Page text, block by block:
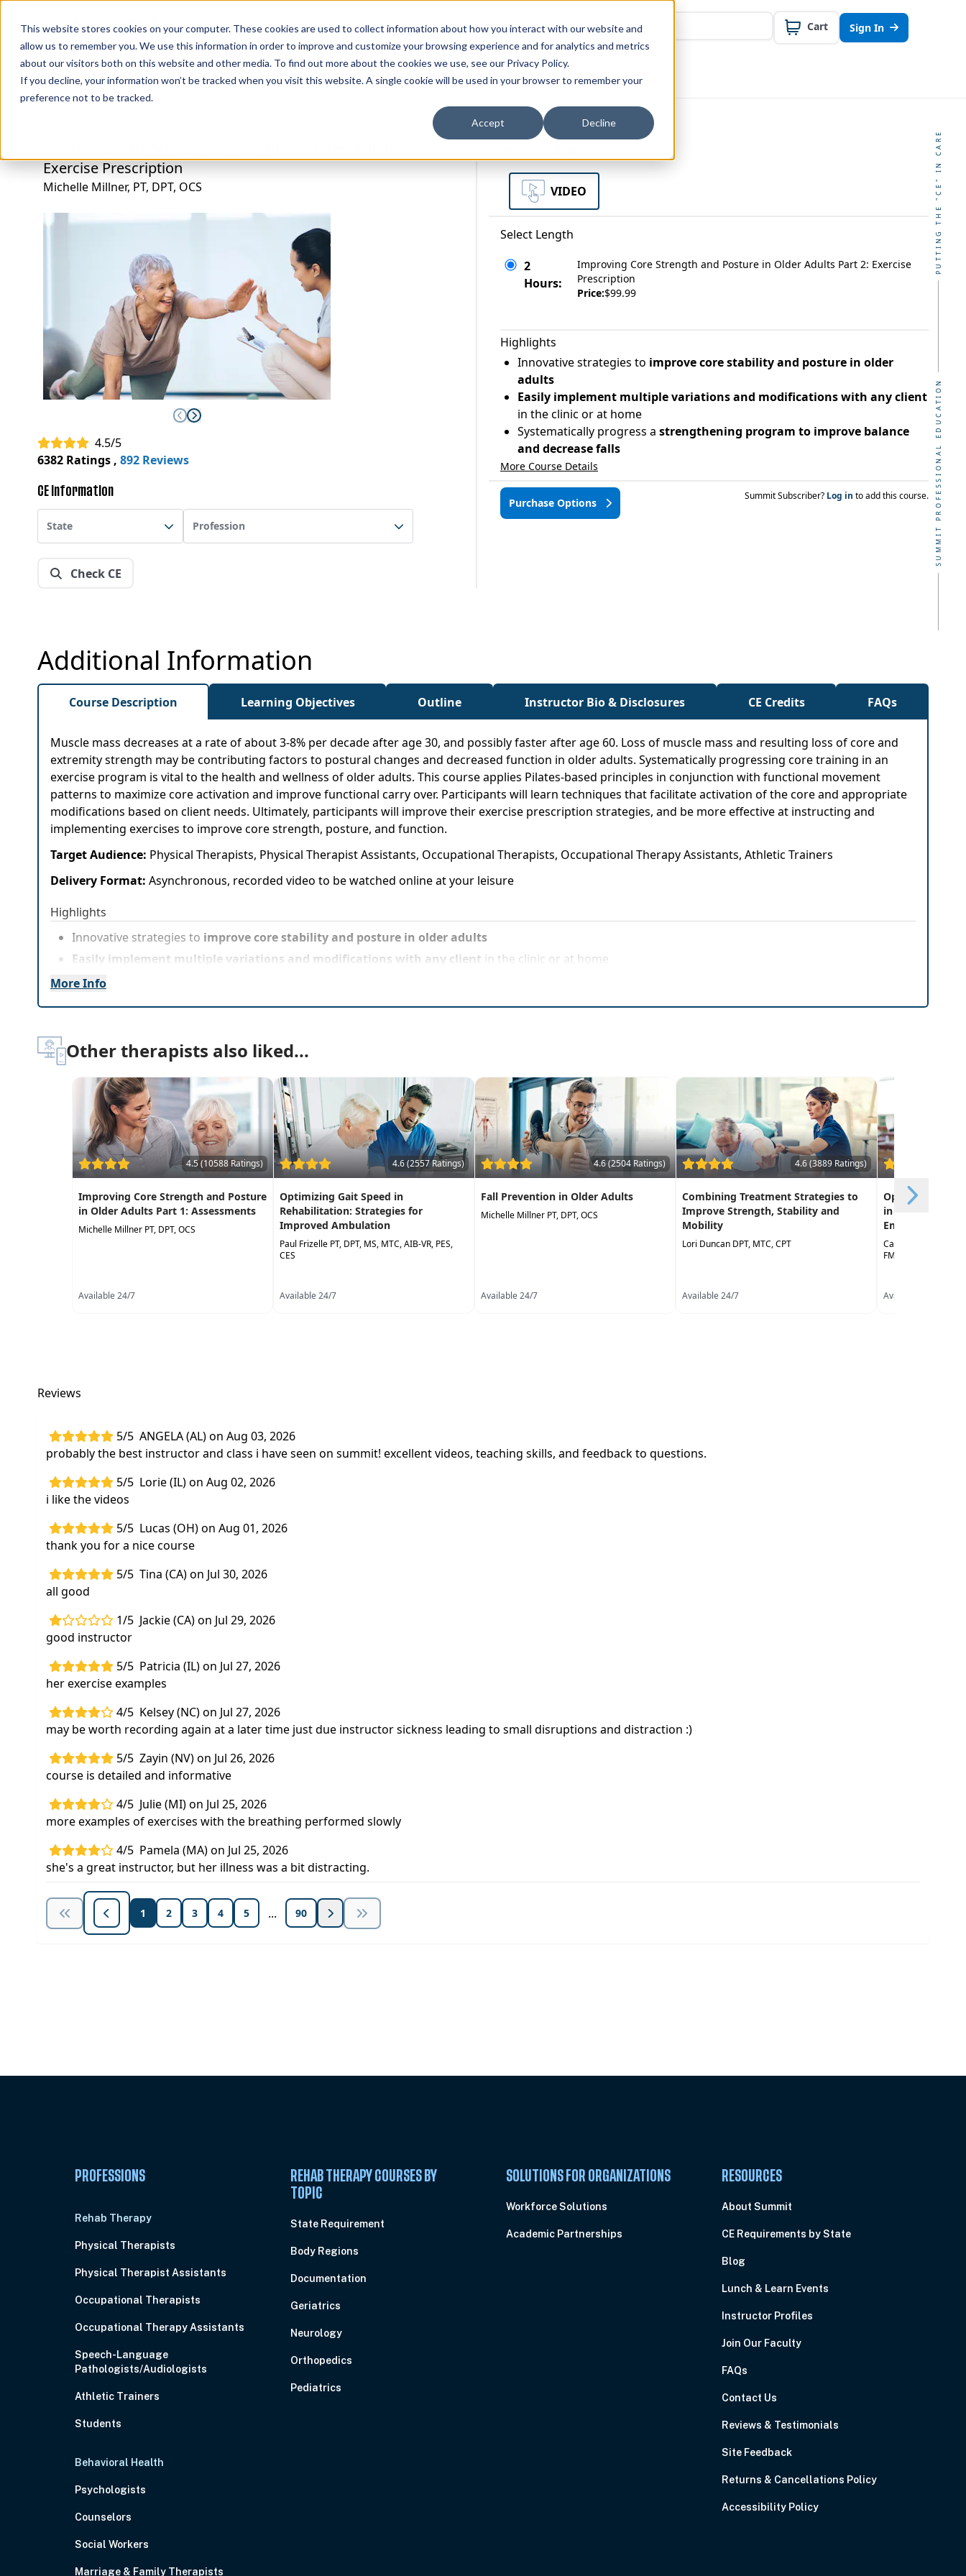
This website stores cookies on your computer. These cookies are used to collect information about how you interact with our website and
allow us to remember you. We use this information in order to improve and customize your browsing experience and for analytics and metrics
about our visitors both on this website and other media. To find out more about the cookies we use, see our Privacy Policy.
If you decline, your information won’t be tracked when you visit this website. A single cookie will be used in your browser to remember your
preference not to be tracked.
Accept Decline
Professions Organizations Resources Why Us? Cart Sign In
Rehab Therapies Explore Courses InstructorsSubscriptions Teams and Organizations
PUTTING THE "CE" IN CARE
SUMMIT PROFESSIONAL EDUCATION
Exercise Prescription
Michelle Millner, PT, DPT, OCS
4.5/5
6382 Ratings , 892 Reviews
CE Information
State Profession
Check CE
VIDEO
Select Length
2
Hours:
Improving Core Strength and Posture in Older Adults Part 2: Exercise
Prescription
Price:$99.99
Highlights
Innovative strategies to improve core stability and posture in older
adults
Easily implement multiple variations and modifications with any client
in the clinic or at home
Systematically progress a strengthening program to improve balance
and decrease falls
More Course Details
Purchase Options
Summit Subscriber? Log in to add this course.
Additional Information
Course Description Learning Objectives Outline Instructor Bio & Disclosures CE Credits FAQs
Muscle mass decreases at a rate of about 3-8% per decade after age 30, and possibly faster after age 60. Loss of muscle mass and resulting loss of core and
extremity strength may be contributing factors to postural changes and decreased function in older adults. Systematically progressing core training in an
exercise program is vital to the health and wellness of older adults. This course applies Pilates-based principles in conjunction with functional movement
patterns to maximize core activation and improve functional carry over. Participants will learn techniques that facilitate activation of the core and appropriate
modifications based on client needs. Ultimately, participants will improve their exercise prescription strategies, and be more effective at instructing and
implementing exercises to improve core strength, posture, and function.
Target Audience: Physical Therapists, Physical Therapist Assistants, Occupational Therapists, Occupational Therapy Assistants, Athletic Trainers
Delivery Format: Asynchronous, recorded video to be watched online at your leisure
Highlights
Innovative strategies to improve core stability and posture in older adults
Easily implement multiple variations and modifications with any client in the clinic or at home
Systematically progress a
More Info
Other therapists also liked...
4.5 (10588 Ratings)
Improving Core Strength and Posture
in Older Adults Part 1: Assessments
Michelle Millner PT, DPT, OCS
Available 24/7
4.6 (2557 Ratings)
Optimizing Gait Speed in
Rehabilitation: Strategies for
Improved Ambulation
Paul Frizelle PT, DPT, MS, MTC, AIB-VR, PES,
CES
Available 24/7
4.6 (2504 Ratings)
Fall Prevention in Older Adults
Michelle Millner PT, DPT, OCS
Available 24/7
4.6 (3889 Ratings)
Combining Treatment Strategies to
Improve Strength, Stability and
Mobility
Lori Duncan DPT, MTC, CPT
Available 24/7
Optimizing
in Geriatric
Empowering
Catherine Valentino
FMT, CNS
Available 24/7
Reviews
5/5 ANGELA (AL) on Aug 03, 2026
probably the best instructor and class i have seen on summit! excellent videos, teaching skills, and feedback to questions.
5/5 Lorie (IL) on Aug 02, 2026
i like the videos
5/5 Lucas (OH) on Aug 01, 2026
thank you for a nice course
5/5 Tina (CA) on Jul 30, 2026
all good
1/5 Jackie (CA) on Jul 29, 2026
good instructor
5/5 Patricia (IL) on Jul 27, 2026
her exercise examples
4/5 Kelsey (NC) on Jul 27, 2026
may be worth recording again at a later time just due instructor sickness leading to small disruptions and distraction :)
5/5 Zayin (NV) on Jul 26, 2026
course is detailed and informative
4/5 Julie (MI) on Jul 25, 2026
more examples of exercises with the breathing performed slowly
4/5 Pamela (MA) on Jul 25, 2026
she's a great instructor, but her illness was a bit distracting.
1 2 3 4 5 ... 90
PROFESSIONS
Rehab Therapy
Physical Therapists
Physical Therapist Assistants
Occupational Therapists
Occupational Therapy Assistants
Speech-Language
Pathologists/Audiologists
Athletic Trainers
Students
Behavioral Health
Psychologists
Counselors
Social Workers
Marriage & Family Therapists
REHAB THERAPY COURSES BY
TOPIC
State Requirement
Body Regions
Documentation
Geriatrics
Neurology
Orthopedics
Pediatrics
SOLUTIONS FOR ORGANIZATIONS
Workforce Solutions
Academic Partnerships
RESOURCES
About Summit
CE Requirements by State
Blog
Lunch & Learn Events
Instructor Profiles
Join Our Faculty
FAQs
Contact Us
Reviews & Testimonials
Site Feedback
Returns & Cancellations Policy
Accessibility Policy